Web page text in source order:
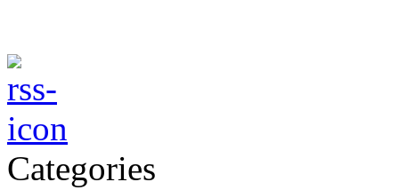
Categories